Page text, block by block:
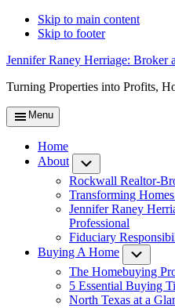
Skip to main content
Skip to footer
Jennifer Raney Herriage: Broker
Turning Properties into Profits,
Menu
Home
About
Rockwall Realtor-
Transforming
Jennifer Raney
Professional
Fiduciary
Buying A Home
The Homebuying
5 Essential Buying
North Texas at a